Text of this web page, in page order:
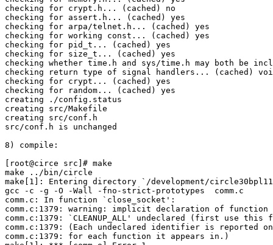
checking for crypt.h... (cached) no
checking for assert.h... (cached) yes
checking for arpa/telnet.h... (cached) yes
checking for working const... (cached) yes
checking for pid_t... (cached) yes
checking for size_t... (cached) yes
checking whether time.h and sys/time.h may both be
checking return type of signal handlers... (cached)
checking for crypt... (cached) yes
checking for random... (cached) yes
creating ./config.status
creating src/Makefile
creating src/conf.h
src/conf.h is unchanged
8) compile:
[root@circe src]# make
make ../bin/circle
make[1]: Entering directory `/development/
gcc -c -g -O -Wall -fno-strict-prototypes  comm.c
comm.c: In function `close_socket':
comm.c:1379: warning: implicit declaration of function
comm.c:1379: `CLEANUP_ALL' undeclared (first use this
comm.c:1379: (Each undeclared identifier is reported
comm.c:1379: for each function it appears in.)